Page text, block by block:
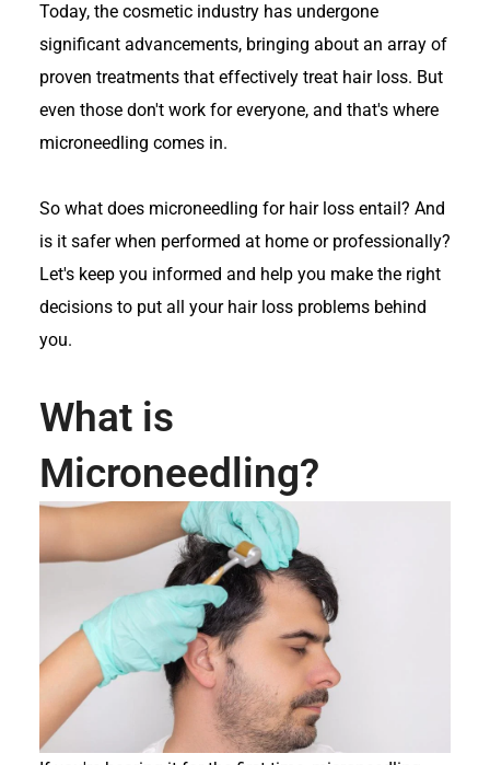
Today, the cosmetic industry has undergone
significant advancements, bringing about an array of
proven treatments that effectively treat hair loss. But
even those don't work for everyone, and that's where
microneedling comes in.
So what does microneedling for hair loss entail? And
is it safer when performed at home or professionally?
Let's keep you informed and help you make the right
decisions to put all your hair loss problems behind
you.
What is
Microneedling?